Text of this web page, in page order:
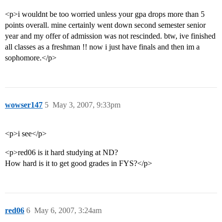
<p>i wouldnt be too worried unless your gpa drops more than 5
points overall. mine certainly went down second semester senior
year and my offer of admission was not rescinded. btw, ive finished
all classes as a freshman !! now i just have finals and then im a
sophomore.</p>
wowser147 May 3, 2007, 9:33pm
5
<p>i see</p>
<p>red06 is it hard studying at ND?
How hard is it to get good grades in FYS?</p>
red06 May 6, 2007, 3:24am
6